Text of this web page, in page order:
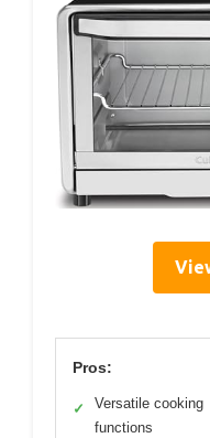
Pros:
✓
Versatile cooking
functions